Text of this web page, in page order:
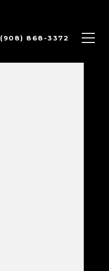
(908) 868-3372